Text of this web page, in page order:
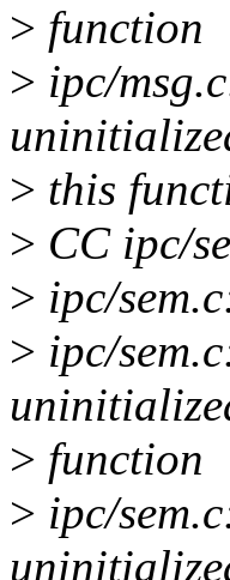
> function
> ipc/
> this
> CC ipc/
> ipc/
> ipc/
> function
> ipc/